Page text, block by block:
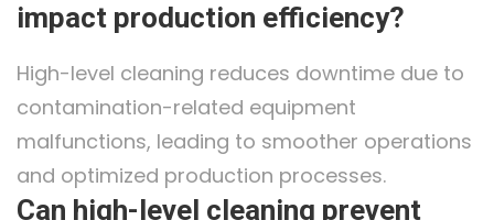
impact production efficiency?
High-level cleaning reduces downtime due to
contamination-related equipment
malfunctions, leading to smoother operations
and optimized production processes.
Can high-level cleaning prevent